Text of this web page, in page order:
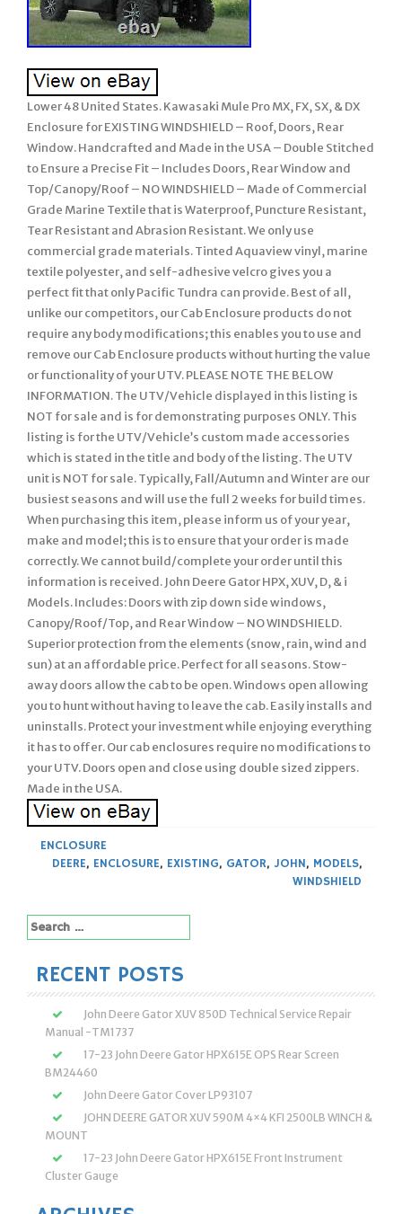
Lower 48 United States. Kawasaki Mule Pro MX, FX, SX, & DX
Enclosure for EXISTING WINDSHIELD – Roof, Doors, Rear
Window. Handcrafted and Made in the USA – Double Stitched
to Ensure a Precise Fit – Includes Doors, Rear Window and
Top/Canopy/Roof – NO WINDSHIELD – Made of Commercial
Grade Marine Textile that is Waterproof, Puncture Resistant,
Tear Resistant and Abrasion Resistant. We only use
commercial grade materials. Tinted Aquaview vinyl, marine
textile polyester, and self-adhesive velcro gives you a
perfect fit that only Pacific Tundra can provide. Best of all,
unlike our competitors, our Cab Enclosure products do not
require any body modifications; this enables you to use and
remove our Cab Enclosure products without hurting the value
or functionality of your UTV. PLEASE NOTE THE BELOW
INFORMATION. The UTV/Vehicle displayed in this listing is
NOT for sale and is for demonstrating purposes ONLY. This
listing is for the UTV/Vehicle’s custom made accessories
which is stated in the title and body of the listing. The UTV
unit is NOT for sale. Typically, Fall/Autumn and Winter are our
busiest seasons and will use the full 2 weeks for build times.
When purchasing this item, please inform us of your year,
make and model; this is to ensure that your order is made
correctly. We cannot build/complete your order until this
information is received. John Deere Gator HPX, XUV, D, & i
Models. Includes: Doors with zip down side windows,
Canopy/Roof/Top, and Rear Window – NO WINDSHIELD.
Superior protection from the elements (snow, rain, wind and
sun) at an affordable price. Perfect for all seasons. Stow-
away doors allow the cab to be open. Windows open allowing
you to hunt without having to leave the cab. Easily installs and
uninstalls. Protect your investment while enjoying everything
it has to offer. Our cab enclosures require no modifications to
your UTV. Doors open and close using double sized zippers.
Made in the USA.
ENCLOSURE
DEERE, ENCLOSURE, EXISTING, GATOR, JOHN, MODELS,
WINDSHIELD
Search
for:
RECENT POSTS
John Deere Gator XUV 850D Technical Service Repair
Manual -TM1737
17-23 John Deere Gator HPX615E OPS Rear Screen
BM24460
John Deere Gator Cover LP93107
JOHN DEERE GATOR XUV 590M 4×4 KFI 2500LB WINCH &
MOUNT
17-23 John Deere Gator HPX615E Front Instrument
Cluster Gauge